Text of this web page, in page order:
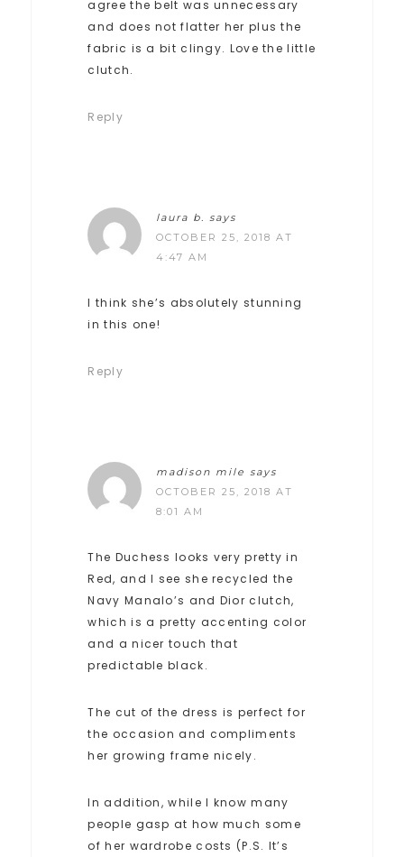
agree the belt was unnecessary
and does not flatter her plus the
fabric is a bit clingy. Love the little
clutch.
Reply
laura b.
says
OCTOBER 25, 2018 AT
4:47 AM
I think she’s absolutely stunning
in this one!
Reply
madison mile says
OCTOBER 25, 2018 AT
8:01 AM
The Duchess looks very pretty in
Red, and I see she recycled the
Navy Manalo’s and Dior clutch,
which is a pretty accenting color
and a nicer touch that
predictable black.
The cut of the dress is perfect for
the occasion and compliments
her growing frame nicely.
In addition, while I know many
people gasp at how much some
of her wardrobe costs (P.S. It’s